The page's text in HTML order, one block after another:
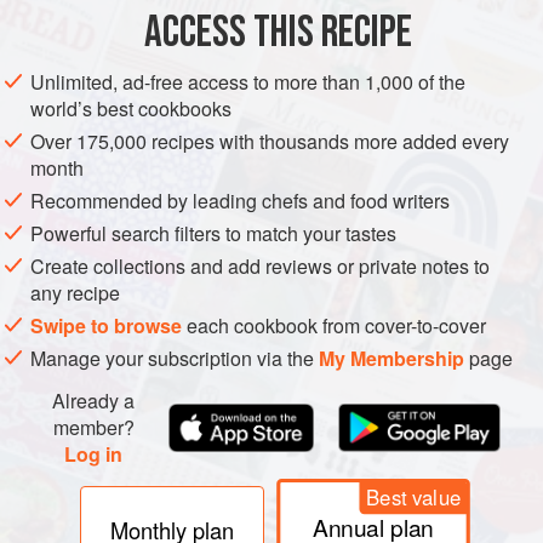
ACCESS THIS RECIPE
Unlimited, ad-free access to more than 1,000 of the
world’s best cookbooks
Over 175,000 recipes with thousands more added every
month
Recommended by leading chefs and food writers
Powerful search filters to match your tastes
Create collections and add reviews or private notes to
any recipe
Swipe to browseeach cookbook from cover-to-cover
Manage your subscription via the My Membershippage
Already a
member?
Log in
Monthly plan
Best value
Annual plan